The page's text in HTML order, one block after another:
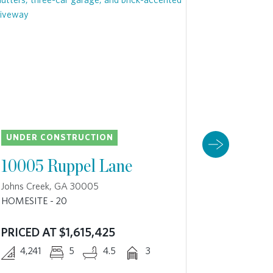
UNDER CONSTRUCTION
10005 Ruppel Lane
Johns Creek, GA 30005
HOMESITE - 20
PRICED AT $1,615,425
4,241 5 4.5 3